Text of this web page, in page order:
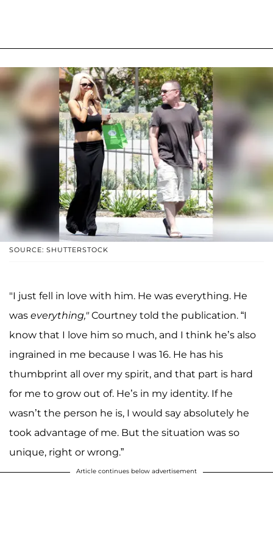
SOURCE: SHUTTERSTOCK
"I just fell in love with him. He was everything. He
was everything,"Courtney told the publication. “I
know that I love him so much, and I think he’s also
ingrained in me because I was 16. He has his
thumbprint all over my spirit, and that part is hard
for me to grow out of. He’s in my identity. If he
wasn’t the person he is, I would say absolutely he
took advantage of me. But the situation was so
unique, right or wrong.”
Article continues below advertisement